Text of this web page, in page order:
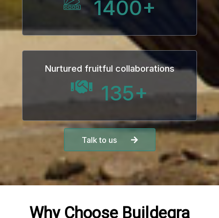
1400+
Nurtured fruitful collaborations
135+
Talk to us
Why Choose Buildegra